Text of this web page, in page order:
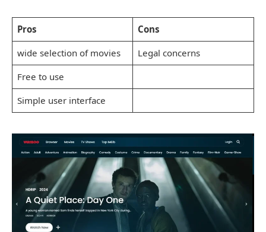
Pros
Cons
wide selection of movies
Legal concerns
Free to use
Simple user interface